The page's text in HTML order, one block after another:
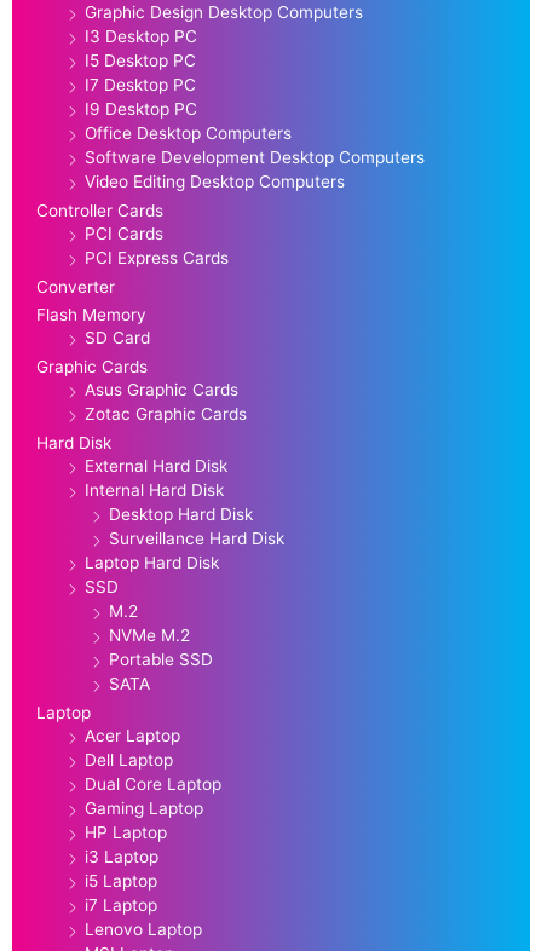
Graphic Design Desktop Computers
I3 Desktop PC
I5 Desktop PC
I7 Desktop PC
I9 Desktop PC
Office Desktop Computers
Software Development Desktop Computers
Video Editing Desktop Computers
Controller Cards
PCI Cards
PCI Express Cards
Converter
Flash Memory
SD Card
Graphic Cards
Asus Graphic Cards
Zotac Graphic Cards
Hard Disk
External Hard Disk
Internal Hard Disk
Desktop Hard Disk
Surveillance Hard Disk
Laptop Hard Disk
SSD
M.2
NVMe M.2
Portable SSD
SATA
Laptop
Acer Laptop
Dell Laptop
Dual Core Laptop
Gaming Laptop
HP Laptop
i3 Laptop
i5 Laptop
i7 Laptop
Lenovo Laptop